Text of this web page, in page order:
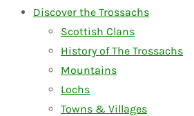
Discover the Trossachs
Scottish Clans
History of The Trossachs
Mountains
Lochs
Towns & Villages